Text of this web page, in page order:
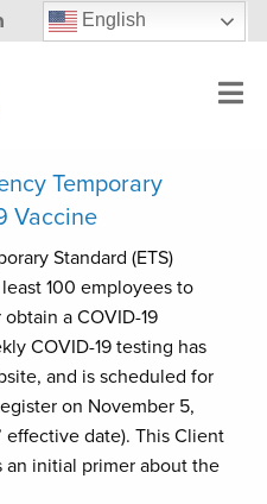
English
Temporary
Vaccine
Standard (ETS)
100 employees to
a COVID-19
COVID-19 testing has
and is scheduled for
on November 5,
effective date). This Client
initial primer about the